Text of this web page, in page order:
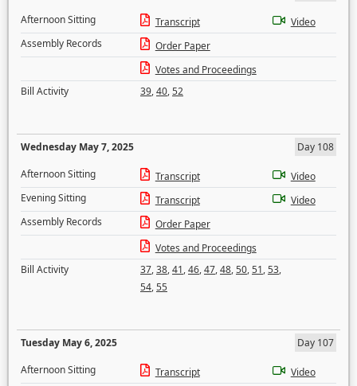
Afternoon Sitting
Transcript
Video
Assembly Records
Order Paper
Votes and Proceedings
Bill Activity
39,40,52
Wednesday May 7, 2025
Day 108
Afternoon Sitting
Transcript
Video
Evening Sitting
Transcript
Video
Assembly Records
Order Paper
Votes and Proceedings
Bill Activity
37,38,41,46,47,48,50,51,53,
54,55
Tuesday May 6, 2025
Day 107
Afternoon Sitting
Transcript
Video